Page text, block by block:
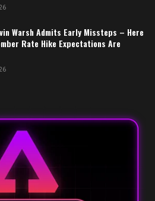
Warsh Admits Early Missteps – Here
Rate Hike Expectations Are